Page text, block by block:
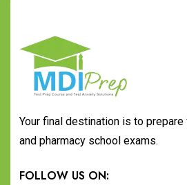
Your final destination is to
and pharmacy school exams.
FOLLOW US ON: